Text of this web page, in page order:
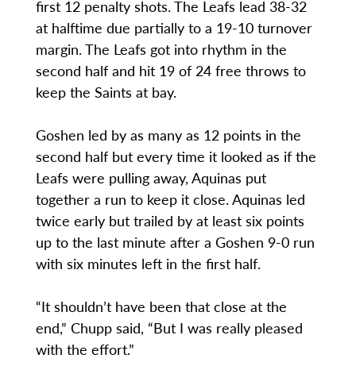
first 12 penalty shots. The Leafs lead 38-32
at halftime due partially to a 19-10 turnover
margin. The Leafs got into rhythm in the
second half and hit 19 of 24 free throws to
keep the Saints at bay.
Goshen led by as many as 12 points in the
second half but every time it looked as if the
Leafs were pulling away, Aquinas put
together a run to keep it close. Aquinas led
twice early but trailed by at least six points
up to the last minute after a Goshen 9-0 run
with six minutes left in the first half.
“It shouldn’t have been that close at the
end,” Chupp said, “But I was really pleased
with the effort.”